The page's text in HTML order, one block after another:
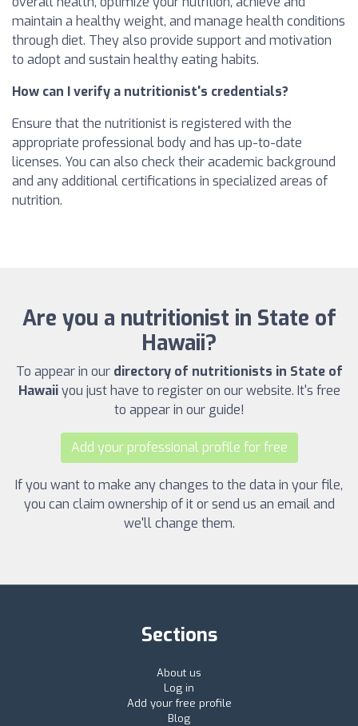
maintain a healthy weight, and manage health conditions
through diet. They also provide support and motivation
to adopt and sustain healthy eating habits.
How can I verify a nutritionist's credentials?
Ensure that the nutritionist is registered with the
appropriate professional body and has up-to-date
licenses. You can also check their academic background
and any additional certifications in specialized areas of
nutrition.
Are you a nutritionist in State of
Hawaii?
To appear in our directory of nutritionists in State of
Hawaiiyou just have to register on our website. It's free
to appear in our guide!
Add your professional profile for free
If you want to make any changes to the data in your file,
you can claim ownership of it or send us an email and
we'll change them.
Sections
About us
Log in
Add your free profile
Blog